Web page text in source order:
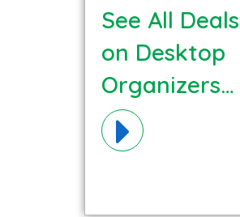
See All Deals
on Desktop
Organizers
Materials!